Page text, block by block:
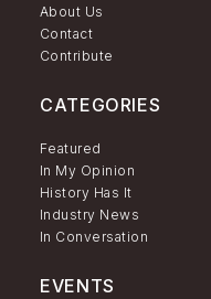
About Us
Contact
Contribute
CATEGORIES
Featured
In My Opinion
History Has It
Industry News
In Conversation
EVENTS